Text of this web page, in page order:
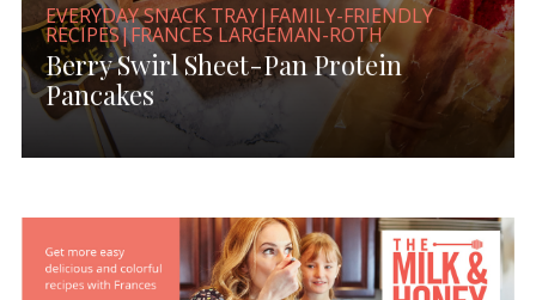
EVERYDAY SNACK TRAY|FAMILY-FRIENDLY
RECIPES|FRANCES LARGEMAN-ROTH
Berry Swirl Sheet-Pan Protein
Pancakes